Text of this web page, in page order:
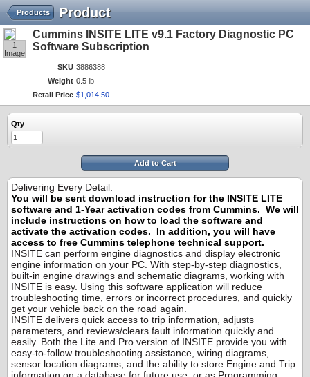
Product
Products
1
Image
Cummins INSITE LITE v9.1 Factory Diagnostic PC
Software Subscription
SKU 3886388
Weight 0.5 lb
Retail Price $1,014 50
Qty
Add to Cart
Delivering Every Detail.
You will be sent download instruction for the INSITE LITE
software and 1-Year activation codes from Cummins. We will
include instructions on how to load the software and
activate the activation codes. In addition, you will have
access to free Cummins telephone technical support.
INSITE can perform engine diagnostics and display electronic
engine information on your PC. With step-by-step diagnostics,
built-in engine drawings and schematic diagrams, working with
INSITE is easy. Using this software application will reduce
troubleshooting time, errors or incorrect procedures, and quickly
get your vehicle back on the road again.
INSITE delivers quick access to trip information, adjusts
parameters, and reviews/clears fault information quickly and
easily. Both the Lite and Pro version of INSITE provide you with
easy-to-follow troubleshooting assistance, wiring diagrams,
sensor location diagrams, and the ability to store Engine and Trip